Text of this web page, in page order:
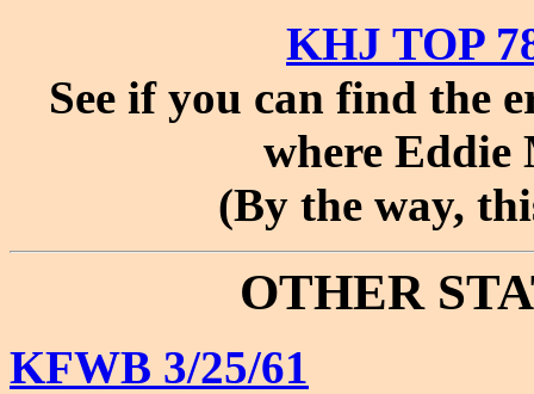
KHJ TOP
See if you can find the
where Eddie
(By the way,
OTHER
KFWB 3/25/61